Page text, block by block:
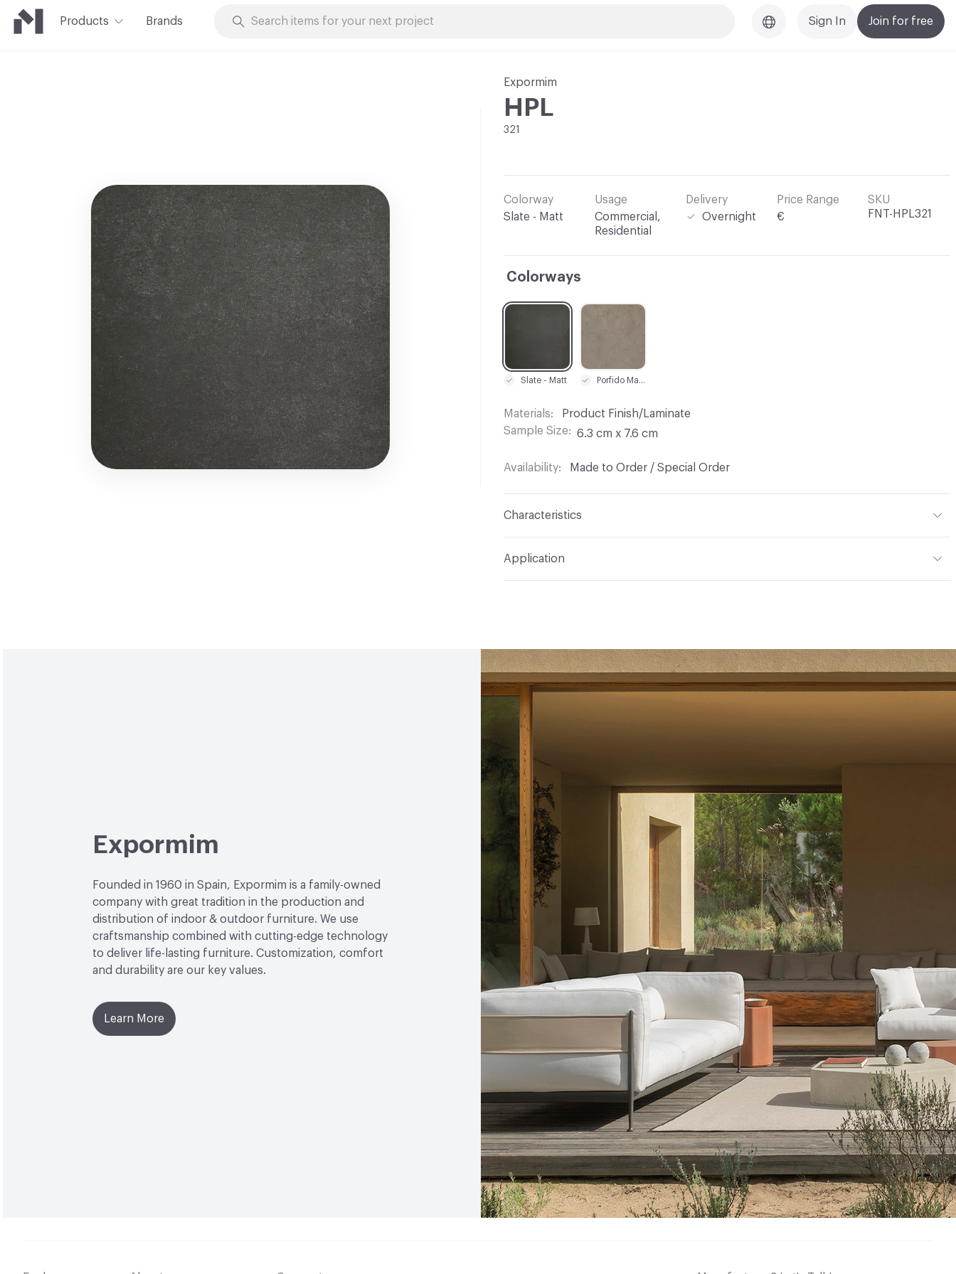
Products Brands Join for free
Sign In
Expormim
HPL
321
Colorway
Slate - Matt
Usage
Commercial,
Residential
Delivery
Overnight
Price Range
€
SKU
FNT-HPL321
Colorways
C-000001
Slate - Matt
C-000002
Porfido Marrone - Matt
Materials
Product Finish/Laminate
Sample Size
6.3 cm x 7.6 cm
Availability Made to Order / Special Order
Characteristics
Application
Expormim
Founded in 1960 in Spain, Expormim is a family-owned
company with great tradition in the production and
distribution of indoor & outdoor furniture. We use
craftsmanship combined with cutting-edge technology
to deliver life-lasting furniture. Customization, comfort
and durability are our key values.
Learn More